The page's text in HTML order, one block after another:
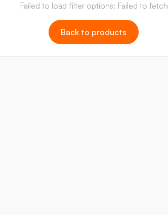
Failed to load filter options: Failed to fetch
Back to products